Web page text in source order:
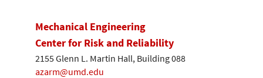
Mechanical Engineering
Center for Risk and Reliability
2155 Glenn L. Martin Hall, Building 088
azarm@umd.edu